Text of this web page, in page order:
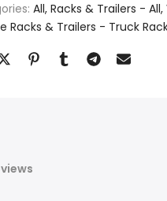
All Racks & Trailers - All
Racks & Trailers - Truck